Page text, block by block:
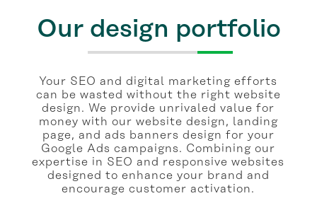
Our design portfolio
Your SEO and digital marketing efforts
can be wasted without the right website
design. We provide unrivaled value for
money with our website design, landing
page, and ads banners design for your
Google Ads campaigns. Combining our
expertise in SEO and responsive websites
designed to enhance your brand and
encourage customer activation.